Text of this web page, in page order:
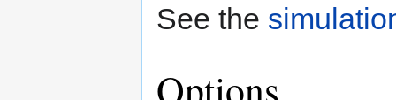
See the
Options